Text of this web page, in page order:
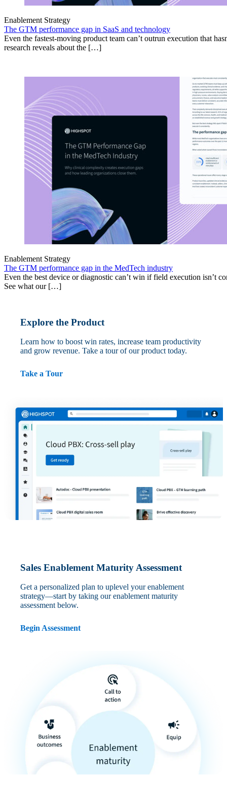
Enablement Strategy
The GTM performance gap in SaaS and technology
Even the fastest-moving product team can’t outrun execution that
research reveals about the […]
Enablement Strategy
The GTM performance gap in the MedTech industry
Even the best device or diagnostic can’t win if field execution isn’t
See what our […]
Explore the Product
Learn how to boost win rates, increase team productivity
and grow revenue. Take a tour of our product today.
Take a Tour
Sales Enablement Maturity Assessment
Get a personalized plan to uplevel your enablement
strategy—start by taking our enablement maturity
assessment below.
Begin Assessment